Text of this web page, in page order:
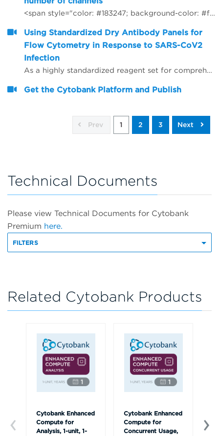
<span style="color: #183247; background-color: #ffffff;">How to use R to rewrite FCS files with different number of channels</span>
Using Standardized Dry Antibody Panels for
Flow Cytometry in Response to SARS-CoV2
Infection
As a highly standardized reagent set for comprehensive immune profiling, dry DURAClone* antibody panels (Beckman Coulter) were extended by adding antibodies in liquid format and evaluated for their utility as straightaway immune profiling research tools in normal and SARS-CoV2-positive donors.
Get the Cytobank Platform and Publish
Prev 1 2 3 Next
Technical Documents
Please view Technical Documents for Cytobank
Premium here.
FILTERS
Related Cytobank Products
Cytobank Enhanced
Compute for
Analysis, 1-unit, 1-
Cytobank Enhanced
Compute for
Concurrent Usage,